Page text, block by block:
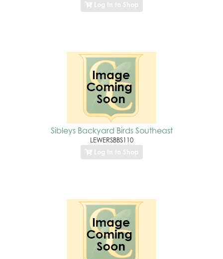
Log In to Shop
Sibleys Backyard Birds Southeast
LEWERSBBS110
Log In to Shop